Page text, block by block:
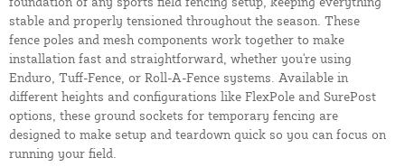
stable and properly tensioned throughout the season. These
fence poles and mesh components work together to make
installation fast and straightforward, whether you're using
Enduro, Tuff-Fence, or Roll-A-Fence systems. Available in
different heights and configurations like FlexPole and SurePost
options, these ground sockets for temporary fencing are
designed to make setup and teardown quick so you can focus on
running your field.